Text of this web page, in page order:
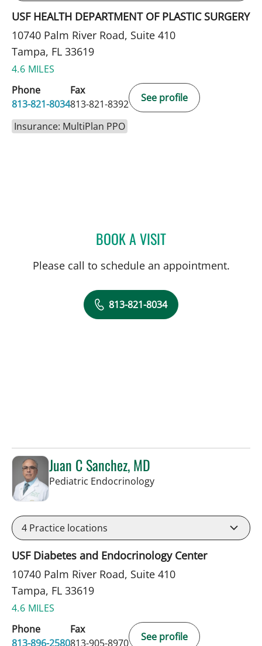
USF HEALTH DEPARTMENT OF PLASTIC SURGERY
10740 Palm River Road, Suite 410
Tampa, FL 33619
4.6 MILES
Phone
813-821-8034
Fax
813-821-8392
See profile
Insurance: MultiPlan PPO
BOOK A VISITANDREW I ABADEER, MD
Please call to schedule an appointment.
813-821-8034
Juan C Sanchez, MD
Pediatric Endocrinologyin Tampa, FL
4 Practice locations
USF Diabetes and Endocrinology Center
10740 Palm River Road, Suite 410
Tampa, FL 33619
4.6 MILES
Phone
813-896-2580
Fax
813-905-8970
See profile